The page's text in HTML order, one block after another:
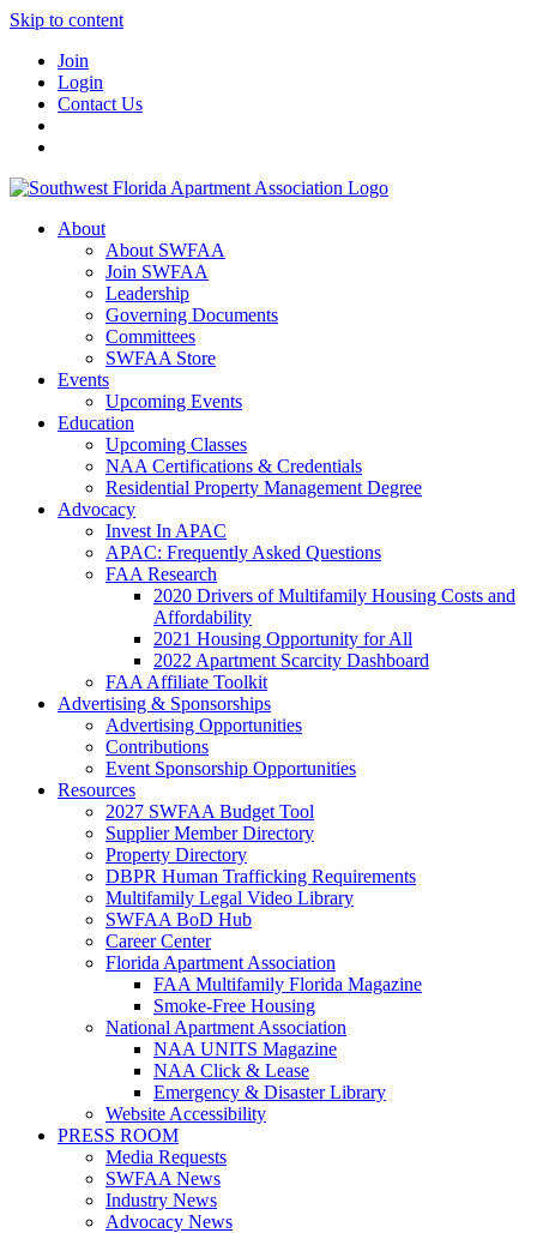
Skip to content
Join
Login
Contact Us
About
About SWFAA
Join SWFAA
Leadership
Governing Documents
Committees
SWFAA Store
Events
Upcoming Events
Education
Upcoming Classes
NAA Certifications & Credentials
Residential Property Management Degree
Advocacy
Invest In APAC
APAC: Frequently Asked Questions
FAA Research
2020 Drivers of Multifamily Housing Costs and
Affordability
2021 Housing Opportunity for All
2022 Apartment Scarcity Dashboard
FAA Affiliate Toolkit
Advertising & Sponsorships
Advertising Opportunities
Contributions
Event Sponsorship Opportunities
Resources
2027 SWFAA Budget Tool
Supplier Member Directory
Property Directory
DBPR Human Trafficking Requirements
Multifamily Legal Video Library
SWFAA BoD Hub
Career Center
Florida Apartment Association
FAA Multifamily Florida Magazine
Smoke-Free Housing
National Apartment Association
NAA UNITS Magazine
NAA Click & Lease
Emergency & Disaster Library
Website Accessibility
PRESS ROOM
Media Requests
SWFAA News
Industry News
Advocacy News